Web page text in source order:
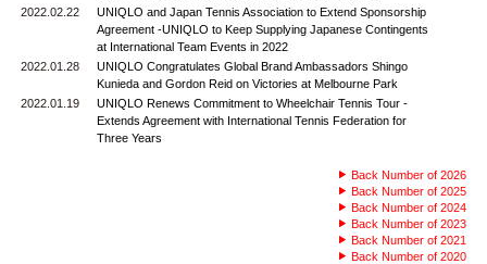
2022.02.22
UNIQLO and Japan Tennis Association to Extend Sponsorship
Agreement -UNIQLO to Keep Supplying Japanese Contingents
at International Team Events in 2022
2022.01.28
UNIQLO Congratulates Global Brand Ambassadors Shingo
Kunieda and Gordon Reid on Victories at Melbourne Park
2022.01.19
UNIQLO Renews Commitment to Wheelchair Tennis Tour -
Extends Agreement with International Tennis Federation for
Three Years
Back Number of 2026
Back Number of 2025
Back Number of 2024
Back Number of 2023
Back Number of 2021
Back Number of 2020